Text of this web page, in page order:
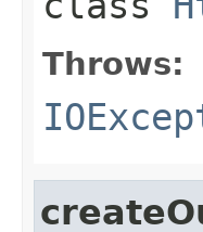
Throws: